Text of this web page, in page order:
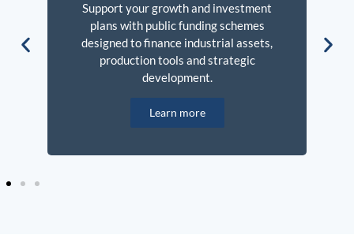
Support your growth and investment
plans with public funding schemes
designed to finance industrial assets,
production tools and strategic
development.
Learn more